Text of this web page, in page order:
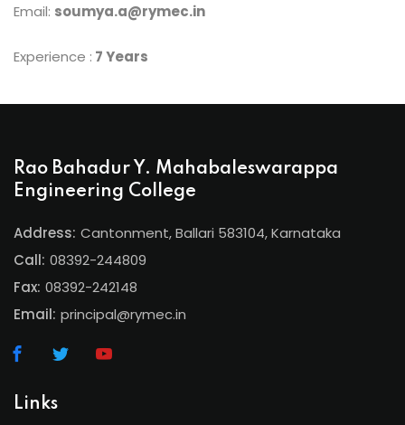
Email: soumya.a@rymec.in
Experience : 7 Years
Rao Bahadur Y. Mahabaleswarappa
Engineering College
Address: Cantonment, Ballari 583104, Karnataka
Call: 08392-244809
Fax: 08392-242148
Email: principal@rymec.in
Links